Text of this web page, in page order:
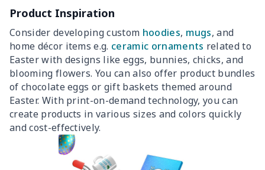
Product Inspiration
Consider developing custom hoodies, mugs, and
home décor items e.g. ceramic ornaments related to
Easter with designs like eggs, bunnies, chicks, and
blooming flowers. You can also offer product bundles
of chocolate eggs or gift baskets themed around
Easter. With print-on-demand technology, you can
create products in various sizes and colors quickly
and cost-effectively.